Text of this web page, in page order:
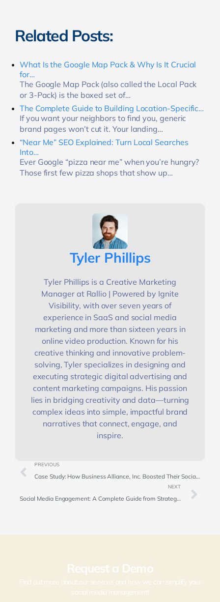
Related Posts:
What Is the Google Map Pack & Why Is It Crucial
for…
The Google Map Pack (also called the Local Pack
or 3-Pack) is the boxed set of…
The Complete Guide to Building Location-Specific…
If you want your neighbors to find you, generic
brand pages won’t cut it. Your landing…
“Near Me” SEO Explained: Turn Local Searches
Into…
Ever Google “pizza near me” when you’re hungry?
Those first few pizza shops that show up…
Tyler Phillips
Tyler Phillips is a Creative Marketing
Manager at Rallio | Powered by Ignite
Visibility, with over seven years of
experience in SaaS and social media
marketing and more than sixteen years in
online video production. Known for his
creative thinking and innovative problem-
solving, Tyler specializes in designing and
executing strategic digital advertising and
content marketing campaigns. His passion
lies in bridging creativity and data—turning
complex ideas into simple, impactful brand
narratives that connect, engage, and
inspire.
PREVIOUS
Case Study: How Business Alliance, Inc. Boosted Their Social Media Presence with Rallio’s Corporate Content Proposal
NEXT
Social Media Engagement: A Complete Guide from Strategy to Success
Request a Demo
Find out more about our services and how we can simplify your
social media management!